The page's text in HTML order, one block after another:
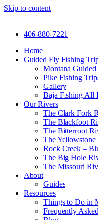
Skip to content
406-880-7221
Home
Guided Fly Fishing
Montana
Pike Fishing
Gallery
Baja Fishing All
Our Rivers
The Clark Fork
The Blackfoot
The Bitterroot
The Yellowstone
Rock Creek –
The Big Hole
The Missouri
About
Guides
Resources
Things to Do in
Frequently